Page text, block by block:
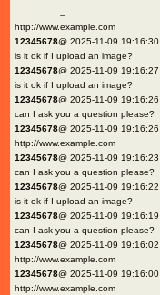
http://www.example.com
12345678@ 2025-11-09 19:16:30
is it ok if I upload an image?
12345678@ 2025-11-09 19:16:27
is it ok if I upload an image?
12345678@ 2025-11-09 19:16:26
can I ask you a question please?
12345678@ 2025-11-09 19:16:26
http://www.example.com
12345678@ 2025-11-09 19:16:23
can I ask you a question please?
12345678@ 2025-11-09 19:16:22
is it ok if I upload an image?
12345678@ 2025-11-09 19:16:19
can I ask you a question please?
12345678@ 2025-11-09 19:16:02
http://www.example.com
12345678@ 2025-11-09 19:16:00
http://www.example.com